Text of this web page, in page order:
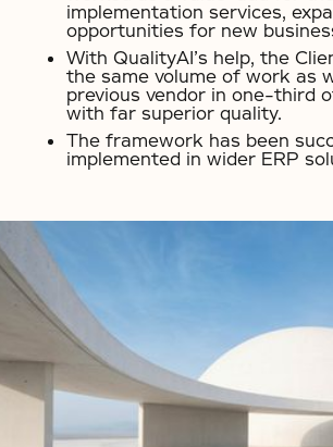
implementation services,
opportunities for new
With QualityAI’s help, the
the same volume of work as
previous vendor in one-third
with far superior quality.
The framework has been
implemented in wider ERP
No items found.
No items found.
No items found.